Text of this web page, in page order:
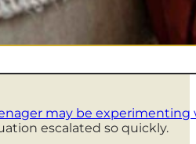
may be experimenting
escalated so quickly.